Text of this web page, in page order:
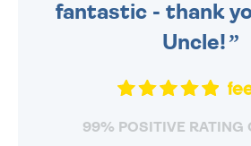
fantastic - thank
Uncle!
99% POSITIVE RATING